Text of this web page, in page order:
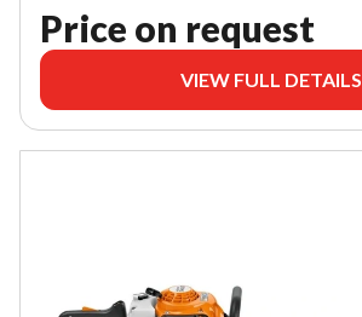
Price on request
VIEW FULL DETAILS